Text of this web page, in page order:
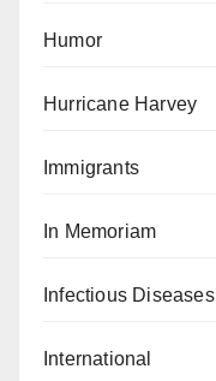
Humor
Hurricane Harvey
Immigrants
In Memoriam
Infectious Diseases
International